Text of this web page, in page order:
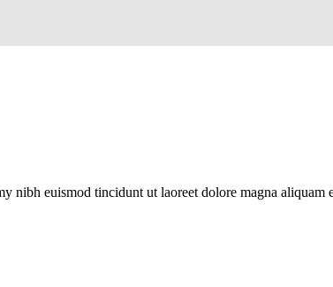
nibh euismod tincidunt ut laoreet dolore magna